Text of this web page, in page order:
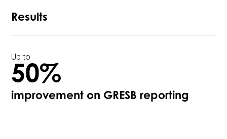
Results
Up to
50%
improvement on GRESB reporting